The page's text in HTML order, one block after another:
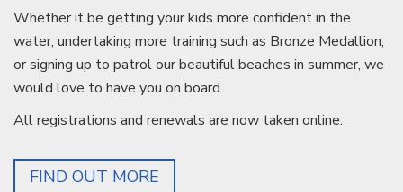
Whether it be getting your kids more confident in the
water, undertaking more training such as Bronze Medallion,
or signing up to patrol our beautiful beaches in summer, we
would love to have you on board.
All registrations and renewals are now taken online.
FIND OUT MORE